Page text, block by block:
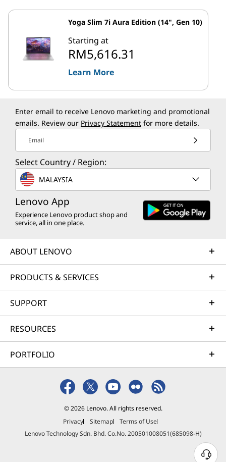
Yoga Slim 7i Aura Edition (14", Gen 10)
Starting at
RM5,616.31
Learn More
Enter email to receive Lenovo marketing and promotional
emails. Review our Privacy Statement for more details.
Email
Select Country / Region:
MALAYSIA
Lenovo App
Experience Lenovo product shop and
service, all in one place.
ABOUT LENOVO
PRODUCTS & SERVICES
SUPPORT
RESOURCES
PORTFOLIO
© 2026 Lenovo. All rights reserved.
Privacy
Sitemap
Terms of Use
Lenovo Technology Sdn. Bhd. Co.No. 200501008051(685098-H)